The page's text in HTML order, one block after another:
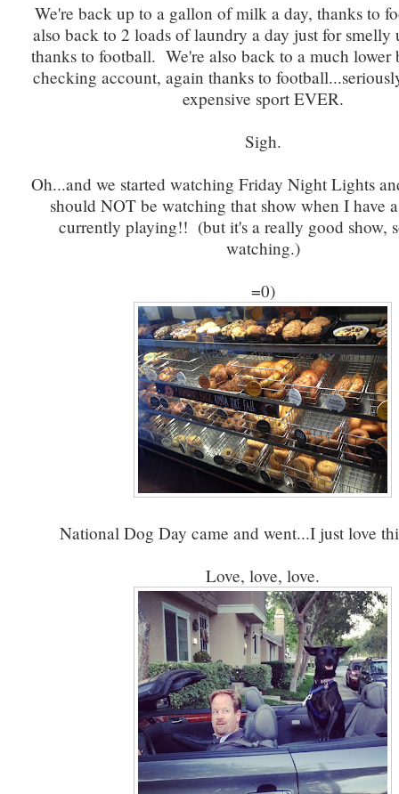
We're back up to a gallon of milk a day, thanks to
also back to 2 loads of laundry a day just for smelly
thanks to football. We're also back to a much lower
checking account, again thanks to
expensive sport EVER.
Sigh.
Oh...and we started watching Friday Night Lights
should NOT be watching that show when I have
currently playing!! (but it's a really good show,
watching.)
=0)
National Dog Day came and went...I just love
Love, love, love.